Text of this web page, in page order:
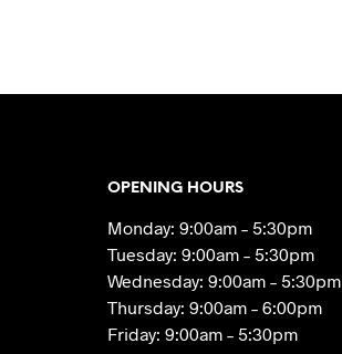
OPENING HOURS
Monday: 9:00am – 5:30pm
Tuesday: 9:00am – 5:30pm
Wednesday: 9:00am – 5:30pm
Thursday: 9:00am – 6:00pm
Friday: 9:00am – 5:30pm